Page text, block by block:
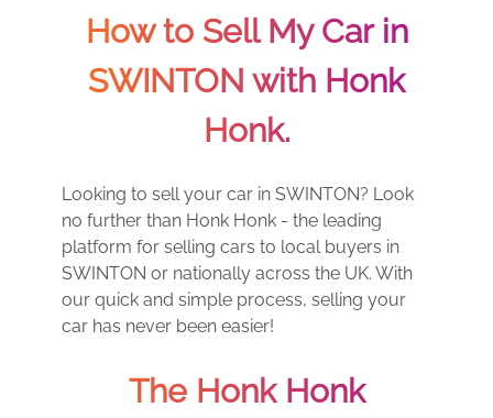
How to Sell My Car in
SWINTON with Honk
Honk.
Looking to sell your car in SWINTON? Look
no further than Honk Honk - the leading
platform for selling cars to local buyers in
SWINTON or nationally across the UK. With
our quick and simple process, selling your
car has never been easier!
The Honk Honk